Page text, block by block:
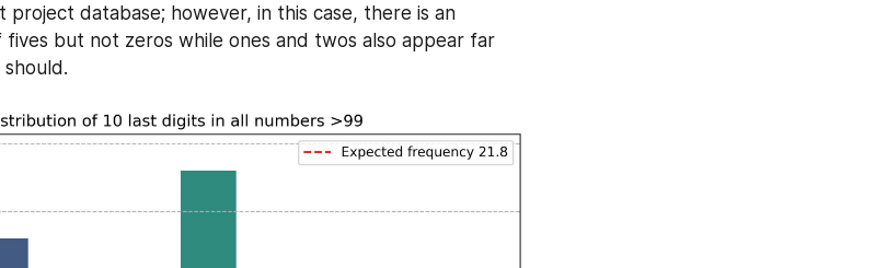
project database; however, in this case, there is an
fives but not zeros while ones and twos also appear far